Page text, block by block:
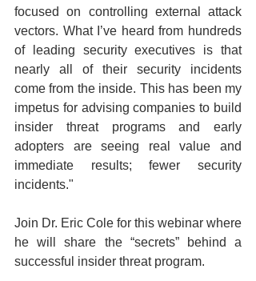
focused on controlling external attack
vectors. What I’ve heard from hundreds
of leading security executives is that
nearly all of their security incidents
come from the inside. This has been my
impetus for advising companies to build
insider threat programs and early
adopters are seeing real value and
immediate results; fewer security
incidents."
Join Dr. Eric Cole for this webinar where
he will share the “secrets” behind a
successful insider threat program.